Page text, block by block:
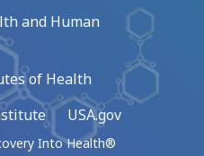
and Human
of Health
USA.gov
Into Health®